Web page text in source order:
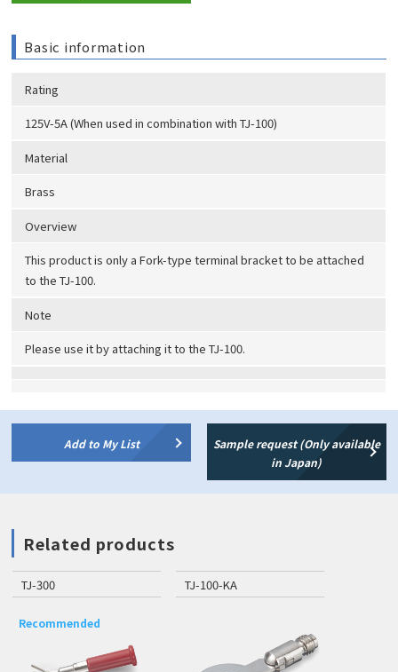
Basic information
Rating
125V-5A (When used in combination with TJ-100)
Material
Brass
Overview
This product is only a Fork-type terminal bracket to be attached
to the TJ-100.
Note
Please use it by attaching it to the TJ-100.
Add to My List
Sample request (Only available
in Japan)
Related products
TJ-300
Recommended
TJ-100-KA